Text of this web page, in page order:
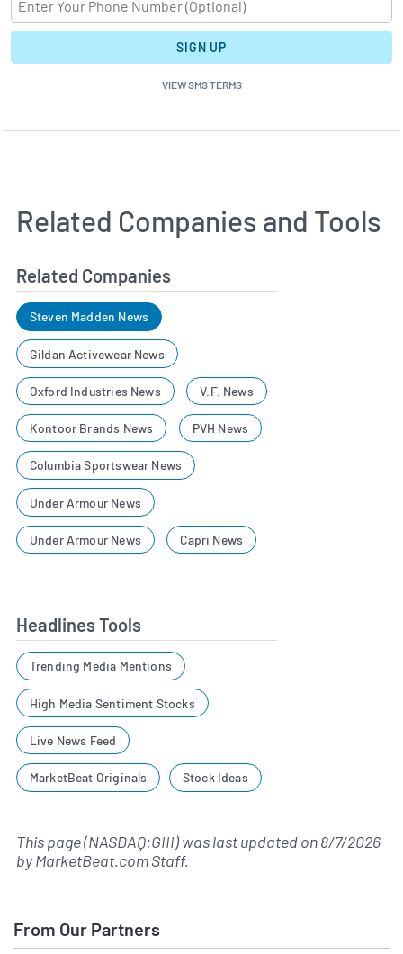
SIGN UP
VIEW SMS TERMS
Related Companies and Tools
Related Companies
Steven Madden News
Gildan Activewear News
Oxford Industries News V.F. News
Kontoor Brands News PVH News
Columbia Sportswear News
Under Armour News
Under Armour News Capri News
Headlines Tools
Trending Media Mentions
High Media Sentiment Stocks
Live News Feed
MarketBeat Originals Stock Ideas
This page (NASDAQ:GIII) was last updated on8/7/2026
byMarketBeat.com Staff.
From Our Partners